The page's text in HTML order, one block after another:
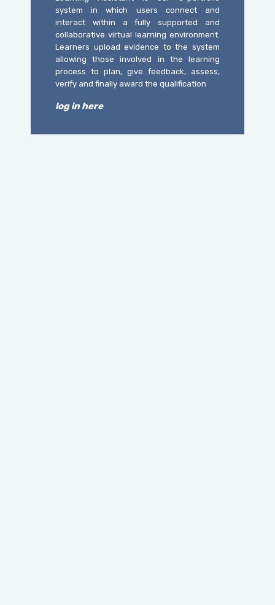
system in which users connect and
interact within a fully supported and
collaborative virtual learning environment.
Learners upload evidence to the system
allowing those involved in the learning
process to plan, give feedback, assess,
verify and finally award the qualification
log in here